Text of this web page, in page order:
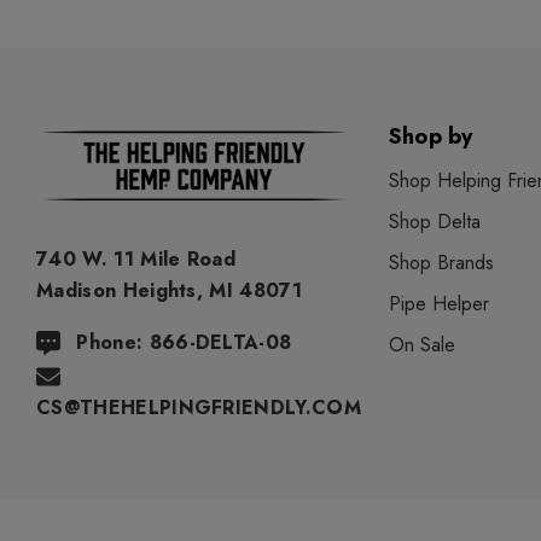
740 W. 11 Mile Road
Madison Heights, MI 48071
Phone: 866-DELTA-08
CS@THEHELPINGFRIENDLY.COM
Shop by
Shop Helping
Shop Delta
Shop Brands
Pipe Helper
On Sale